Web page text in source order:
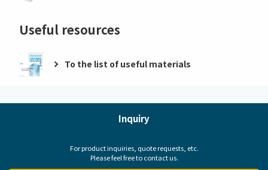
Useful resources
To the list of useful materials
Inquiry
For product inquiries, quote requests, etc.
Please feel free to contact us.